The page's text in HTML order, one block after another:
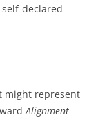
declared
might represent
Alignment